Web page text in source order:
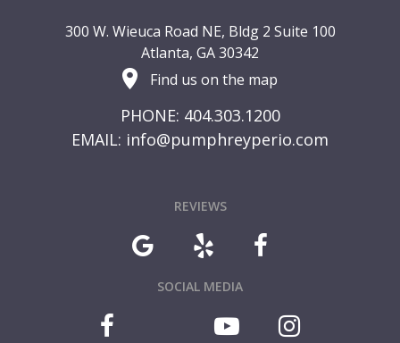
300 W. Wieuca Road NE, Bldg 2 Suite 100
Atlanta, GA 30342
Find us on the map
PHONE: 404.303.1200
EMAIL: info@pumphreyperio.com
REVIEWS
SOCIAL MEDIA